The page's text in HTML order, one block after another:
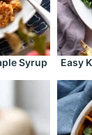
Syrup Easy